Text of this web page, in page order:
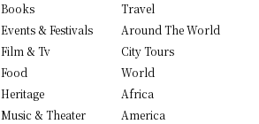
Books
Events & Festivals
Film & Tv
Food
Heritage
Music & Theater
Travel
Around The World
City Tours
World
Africa
America